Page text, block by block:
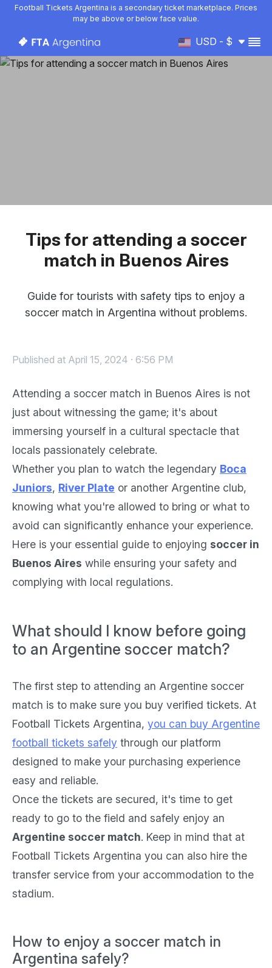
Football Tickets Argentina is a secondary ticket marketplace. Prices
may be above or below face value.
USD - $
Tips for attending a soccer
match in Buenos Aires
Guide for tourists with safety tips to enjoy a
soccer match in Argentina without problems.
Published at April 15, 2024 · 6:56 PM
Attending a soccer match in Buenos Aires is not
just about witnessing the game; it's about
immersing yourself in a cultural spectacle that
locals passionately celebrate.
Whether you plan to watch the legendary Boca
Juniors, River Plate or another Argentine club,
knowing what you're allowed to bring or what to
avoid can significantly enhance your experience.
Here is your essential guide to enjoying soccer in
Buenos Aires while ensuring your safety and
complying with local regulations.
What should I know before going
to an Argentine soccer match?
The first step to attending an Argentine soccer
match is to make sure you buy verified tickets. At
Football Tickets Argentina, you can buy Argentine
football tickets safely through our platform
designed to make your purchasing experience
easy and reliable.
Once the tickets are secured, it's time to get
ready to go to the field and safely enjoy an
Argentine soccer match. Keep in mind that at
Football Tickets Argentina you can also hire the
transfer service from your accommodation to the
stadium.
How to enjoy a soccer match in
Argentina safely?